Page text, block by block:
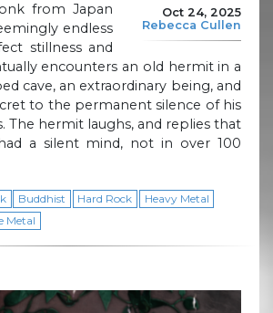
Oct 24, 2025
Rebecca Cullen
from Japan
endless
stillness and
encounters an old hermit in a
cave, an extraordinary being, and
to the permanent silence of his
The hermit laughs, and replies that
a silent mind, not in over 100
Buddhist Hard Rock
Heavy Metal
Metal